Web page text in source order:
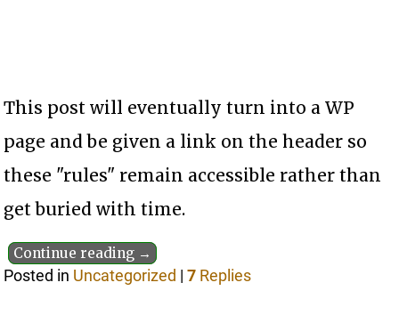
This post will eventually turn into a WP
page and be given a link on the header so
these "rules" remain accessible rather than
get buried with time.
Continue reading →
Posted in Uncategorized |7 Replies